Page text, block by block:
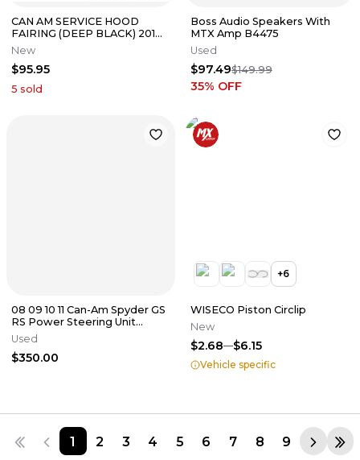
CAN AM SERVICE HOOD
FAIRING (DEEP BLACK) 2019-
2024 RYKER OEM 70511459
New
$95.95
5 sold
Boss Audio Speakers With
MTX Amp B4475
Used
$97.49$149.99
35% OFF
08 09 10 11 Can-Am Spyder GS
RS Power Steering Unit
Assembly OEM 709400964
Used
$350.00
+6
WISECO Piston Circlip
New
$2.68 $6.15
Vehicle specific
1 2 3 4 5 6 7 8 9